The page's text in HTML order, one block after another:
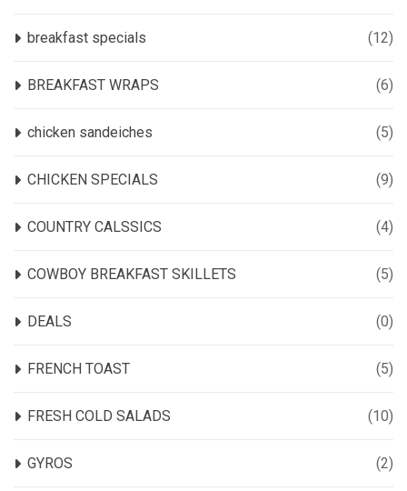
breakfast specials (12)
BREAKFAST WRAPS (6)
chicken sandeiches (5)
CHICKEN SPECIALS (9)
COUNTRY CALSSICS (4)
COWBOY BREAKFAST SKILLETS (5)
DEALS (0)
FRENCH TOAST (5)
FRESH COLD SALADS (10)
GYROS (2)